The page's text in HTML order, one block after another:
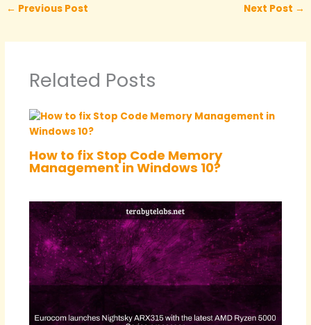
← Previous Post Next Post →
Related Posts
How to fix Stop Code Memory
Management in Windows 10?